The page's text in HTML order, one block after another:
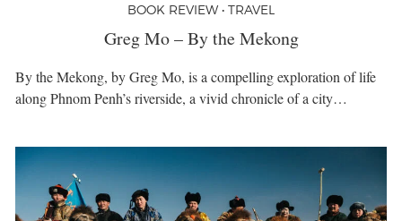
BOOK REVIEW • TRAVEL
Greg Mo – By the Mekong
By the Mekong, by Greg Mo, is a compelling exploration of life
along Phnom Penh’s riverside, a vivid chronicle of a city…